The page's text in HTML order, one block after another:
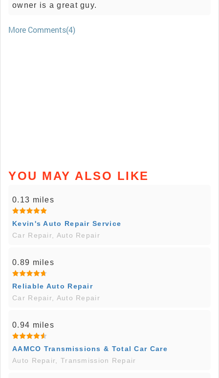
owner is a great guy.
More Comments(4)
YOU MAY ALSO LIKE
0.13 miles
Kevin's Auto Repair Service
Car Repair, Auto Repair
0.89 miles
Reliable Auto Repair
Car Repair, Auto Repair
0.94 miles
AAMCO Transmissions & Total Car Care
Auto Repair, Transmission Repair